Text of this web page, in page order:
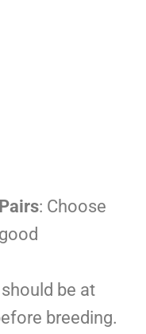
: Choose
be at
breeding.